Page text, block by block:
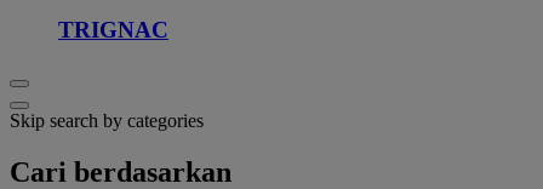
TRIGNAC
Skip search by categories
Cari berdasarkan